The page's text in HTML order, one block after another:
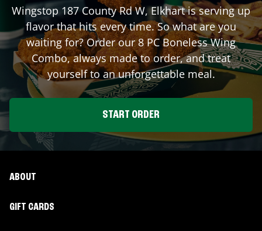
Wingstop 187 County Rd W,Elkhartis serving up
flavor that hits every time. So what are you
waiting for? Order our 8 PC Boneless Wing
Combo, always made to order, and treat
yourself to an unforgettable meal.
START ORDER
ABOUT
GIFT CARDS